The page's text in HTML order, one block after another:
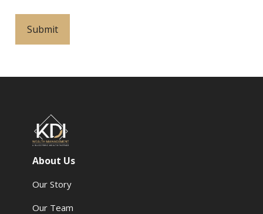
About Us
Our Story
Our Team